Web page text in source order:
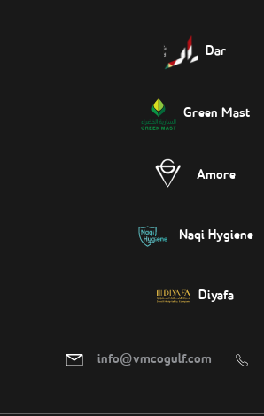
Dar
Green Mast
Amore
Naqi Hygiene
Diyafa
info@vmcogulf.com